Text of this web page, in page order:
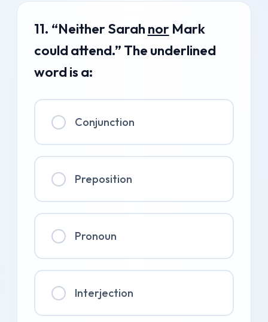
11. “Neither Sarah norMark
could attend.” The underlined
word is a:
Conjunction
Preposition
Pronoun
Interjection